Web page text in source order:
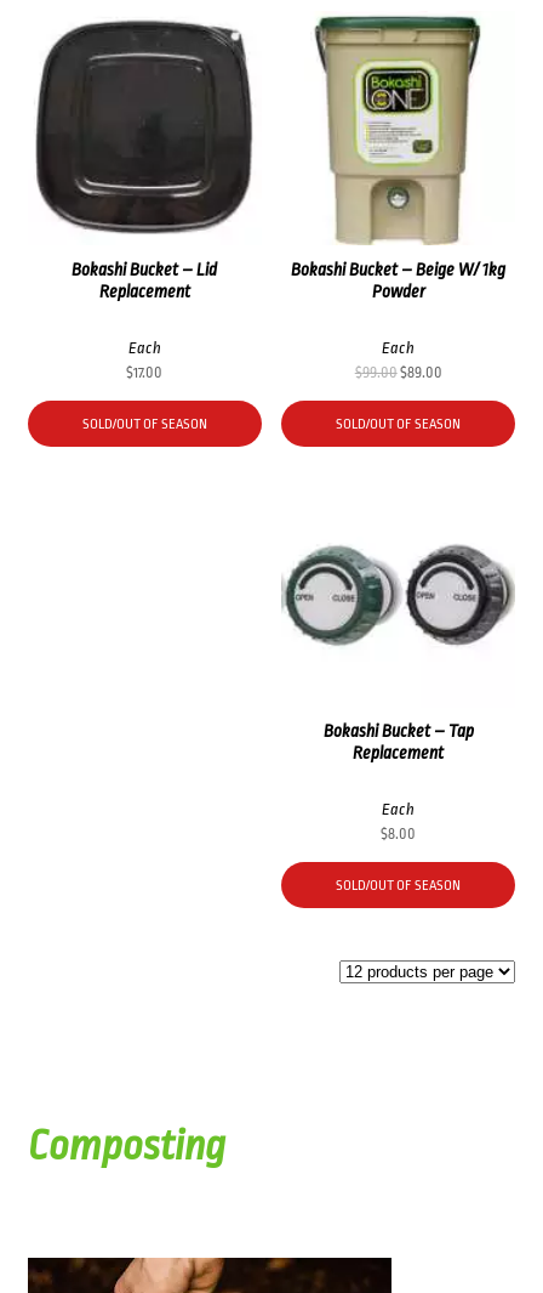
Bokashi Bucket – Beige W/ 1kg
Powder
Each
$99.00Original
price
was:
$99.00.
$89.00Current
price
is:
$89.00.
SOLD/OUT OF SEASON
Bokashi Bucket – Lid
Replacement
Each
$17.00
SOLD/OUT OF SEASON
Bokashi Bucket – Tap
Replacement
Each
$8.00
SOLD/OUT OF SEASON
Composting